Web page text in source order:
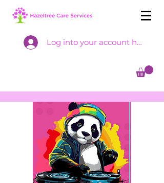
Log into your account here